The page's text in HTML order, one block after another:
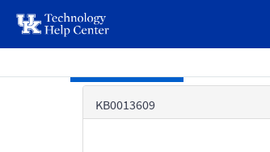
page
content
KB0013609